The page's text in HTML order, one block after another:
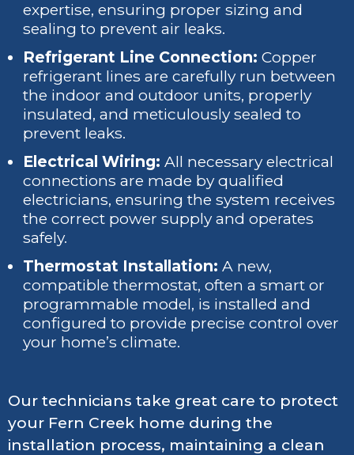
expertise, ensuring proper sizing and
sealing to prevent air leaks.
Refrigerant Line Connection: Copper
refrigerant lines are carefully run between
the indoor and outdoor units, properly
insulated, and meticulously sealed to
prevent leaks.
Electrical Wiring: All necessary electrical
connections are made by qualified
electricians, ensuring the system receives
the correct power supply and operates
safely.
Thermostat Installation: A new,
compatible thermostat, often a smart or
programmable model, is installed and
configured to provide precise control over
your home’s climate.
Our technicians take great care to protect
your Fern Creek home during the
installation process, maintaining a clean